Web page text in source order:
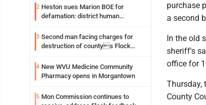
2 Heston sues Marion BOE for
defamation: district human
3 Second man facing charges for
destruction of countys Flock
4 New WVU Medicine Community
Pharmacy opens in Morgantown
5 Mon Commission continues to
purchase
a second
In the old
sheriff's
office for
Thursday,
County